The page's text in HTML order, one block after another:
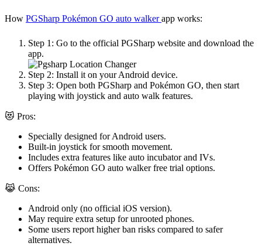
How PGSharp Pokémon GO auto walkerapp works:
Step 1: Go to the official PGSharp website and download the
app.
Step 2: Install it on your Android device.
Step 3: Open both PGSharp and Pokémon GO, then start
playing with joystick and auto walk features.
😻 Pros:
Specially designed for Android users.
Built-in joystick for smooth movement.
Includes extra features like auto incubator and IVs.
Offers Pokémon GO auto walker free trial options.
😹 Cons:
Android only (no official iOS version).
May require extra setup for unrooted phones.
Some users report higher ban risks compared to safer
alternatives.